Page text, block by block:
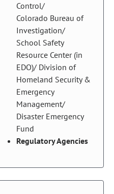
Control/
Colorado Bureau of
Investigation/
School Safety
Resource Center (in
EDO)/ Division of
Homeland Security &
Emergency
Management/
Disaster Emergency
Fund
Regulatory Agencies